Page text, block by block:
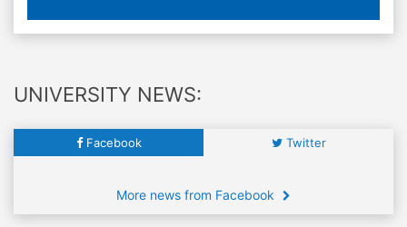
UNIVERSITY NEWS:
Facebook Twitter
More news from Facebook